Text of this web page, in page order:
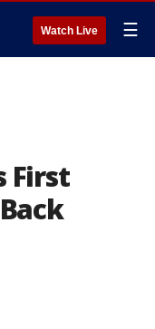
Watch Live ☰
First